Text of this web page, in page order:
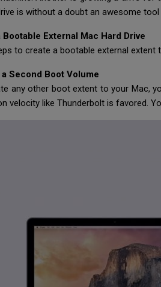
is without a doubt an awesome
Bootable External Mac Hard Drive
to create a bootable external extent
Second Boot Volume
any other boot extent to your Mac,
velocity like Thunderbolt is favored.